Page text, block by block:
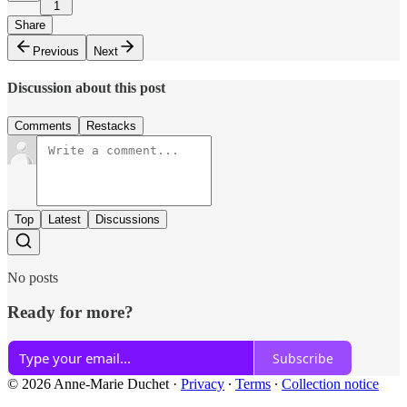
1
Share
Previous
Next
Discussion about this post
Comments Restacks
Top Latest Discussions
No posts
Ready for more?
Subscribe
© 2026 Anne-Marie Duchet · Privacy ∙ Terms ∙ Collection notice